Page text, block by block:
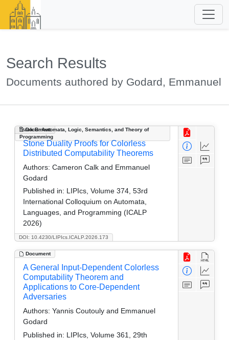
Search Results
Documents authored by Godard, Emmanuel
Document
Track B: Automata, Logic, Semantics, and Theory of
Programming
DOI: 10.4230/LIPIcs.ICALP.2026.173
Stone Duality Proofs for Colorless
Distributed Computability Theorems
Authors: Cameron Calk and Emmanuel
Godard
Published in: LIPIcs, Volume 374, 53rd
International Colloquium on Automata,
Languages, and Programming (ICALP
2026)
Document
A General Input-Dependent Colorless
Computability Theorem and
Applications to Core-Dependent
Adversaries
Authors: Yannis Coutouly and Emmanuel
Godard
Published in: LIPIcs, Volume 361, 29th